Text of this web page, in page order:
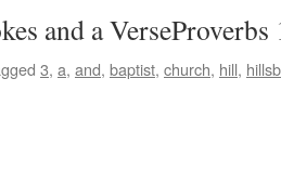
and a VerseProverbs
3, a, and, baptist, church, hill,